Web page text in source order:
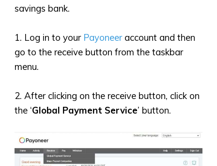
savings bank.
1. Log in to your Payoneeraccount and then
go to the receive button from the taskbar
menu.
2. After clicking on the receive button, click on
the ‘Global Payment Service’ button.